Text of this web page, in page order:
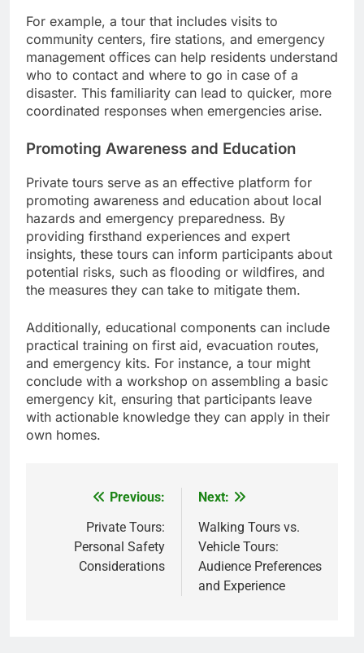
For example, a tour that includes visits to
community centers, fire stations, and emergency
management offices can help residents understand
who to contact and where to go in case of a
disaster. This familiarity can lead to quicker, more
coordinated responses when emergencies arise.
Promoting Awareness and Education
Private tours serve as an effective platform for
promoting awareness and education about local
hazards and emergency preparedness. By
providing firsthand experiences and expert
insights, these tours can inform participants about
potential risks, such as flooding or wildfires, and
the measures they can take to mitigate them.
Additionally, educational components can include
practical training on first aid, evacuation routes,
and emergency kits. For instance, a tour might
conclude with a workshop on assembling a basic
emergency kit, ensuring that participants leave
with actionable knowledge they can apply in their
own homes.
navigation
Previous:
Private Tours:
Personal Safety
Considerations
Next:
Walking Tours vs.
Vehicle Tours:
Audience Preferences
and Experience